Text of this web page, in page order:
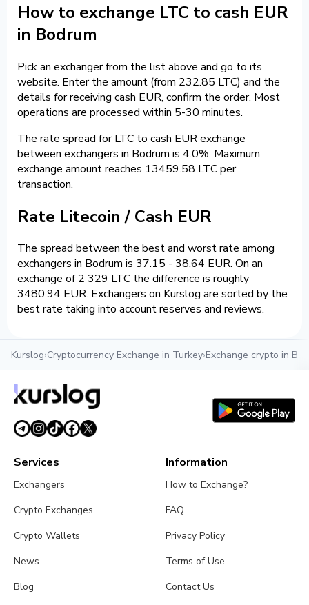
How to exchange LTC to cash EUR
in Bodrum
Pick an exchanger from the list above and go to its
website. Enter the amount (from 232.85 LTC) and the
details for receiving cash EUR, confirm the order. Most
operations are processed within 5-30 minutes.
The rate spread for LTC to cash EUR exchange
between exchangers in Bodrum is 4.0%. Maximum
exchange amount reaches 13459.58 LTC per
transaction.
Rate Litecoin / Cash EUR
The spread between the best and worst rate among
exchangers in Bodrum is 37.15 - 38.64 EUR. On an
exchange of 2 329 LTC the difference is roughly
3480.94 EUR. Exchangers on Kurslog are sorted by the
best rate taking into account reserves and reviews.
Kurslog›Cryptocurrency Exchange in Turkey›Exchange crypto in
Services
Exchangers
Crypto Exchanges
Crypto Wallets
News
Blog
Information
How to Exchange?
FAQ
Privacy Policy
Terms of Use
Contact Us